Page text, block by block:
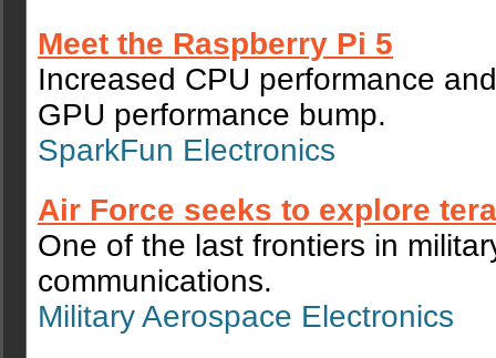
Meet the Raspberry Pi 5
Increased CPU performance
GPU performance bump.
SparkFun Electronics
Air Force seeks to explore
One of the last frontiers in
communications.
Military Aerospace Electronics